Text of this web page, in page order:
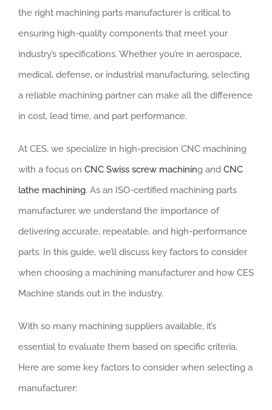
the right machining parts manufacturer is critical to
ensuring high-quality components that meet your
industry’s specifications. Whether you’re in aerospace,
medical, defense, or industrial manufacturing, selecting
a reliable machining partner can make all the difference
in cost, lead time, and part performance.
At CES, we specialize in high-precision CNC machining
with a focus on CNC Swiss screw machining and CNC
lathe machining. As an ISO-certified machining parts
manufacturer, we understand the importance of
delivering accurate, repeatable, and high-performance
parts. In this guide, we’ll discuss key factors to consider
when choosing a machining manufacturer and how CES
Machine stands out in the industry.
With so many machining suppliers available, it’s
essential to evaluate them based on specific criteria.
Here are some key factors to consider when selecting a
manufacturer: